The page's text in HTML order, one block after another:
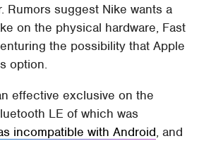
Rumors suggest Nike wants a
on the physical hardware, Fast
the possibility that Apple
option.
effective exclusive on the
LE of which was
incompatible with Android, and